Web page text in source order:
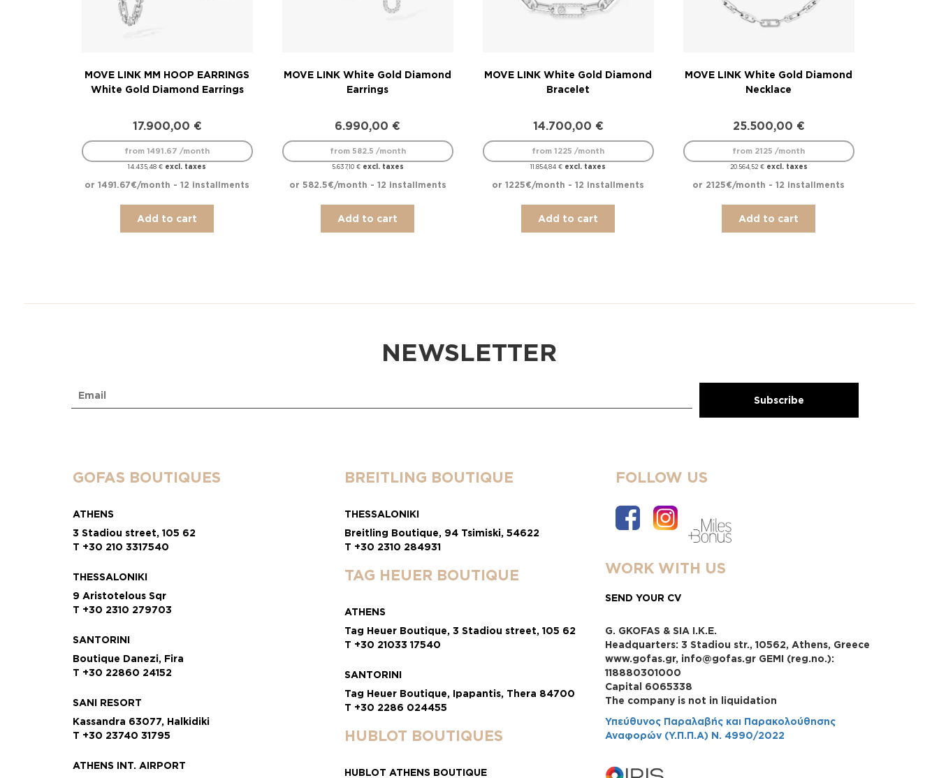
MOVE LINK MM HOOP EARRINGS
White Gold Diamond Earrings
17.900,00 €
14.435,48€ excl. taxes
from 1491.67 /month
or 1491.67€/month - 12 installments
Add to cart
MOVE LINK White Gold Diamond
Earrings
6.990,00 €
5.637,10 €excl. taxes
from 582.5 /month
or 582.5€/month - 12 installments
Add to cart
MOVE LINK White Gold Diamond
Bracelet
14.700,00 €
11.854,84€ excl. taxes
from 1225 /month
or 1225€/month - 12 installments
Add to cart
MOVE LINK White Gold Diamond
Necklace
25.500,00 €
20.564,52 €excl. taxes
from 2125 /month
or 2125€/month - 12 installments
Add to cart
NEWSLETTER
GOFAS BOUTIQUES
ATHENS
3 Stadiou street, 105 62
T +30 210 3317540
THESSALONIKI
9 Aristotelous Sqr
T +30 2310 279703
SANTORINI
Boutique Danezi, Fira
T +30 22860 24152
SANI RESORT
Kassandra 63077, Halkidiki
T +30 23740 31795
ATHENS INT. AIRPORT
BREITLING BOUTIQUE
THESSALONIKI
Breitling Boutique, 94 Tsimiski, 54622
T +30 2310 284931
TAG HEUER BOUTIQUE
ATHENS
Tag Heuer Boutique, 3 Stadiou street, 105 62
T +30 21033 17540
SANTORINI
Tag Heuer Boutique, Ipapantis, Thera 84700
T +30 2286 024455
HUBLOT BOUTIQUES
HUBLOT ATHENS BOUTIQUE
FOLLOW US
WORK WITH US
SEND YOUR CV
G. GKOFAS & SIA I.K.E.
Headquarters: 3 Stadiou str., 10562, Athens, Greece
www.gofas.gr, info@gofas.gr GEMI (reg.no.):
118880301000
Capital 6065338
Τhe company is not in liquidation
Υπεύθυνος Παραλαβής και Παρακολούθησης
Αναφορών (Υ.Π.Π.Α) Ν. 4990/2022